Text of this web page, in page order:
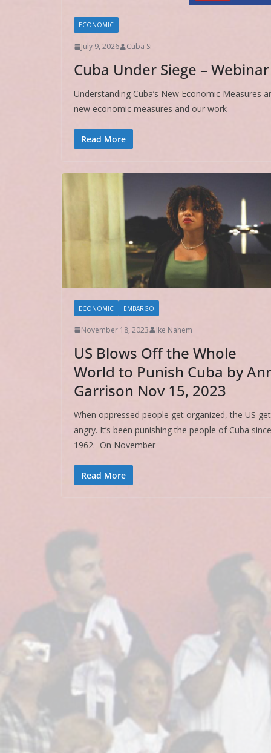
ECONOMIC
July 9, 2026 Cuba Si
Cuba Under Siege – Webinar
Understanding Cuba’s New Economic Measures
new economic measures and our work
Read More
ECONOMIC EMBARGO
November 18, 2023 Ike Nahem
US Blows Off the Whole
World to Punish Cuba by
Garrison Nov 15, 2023
When oppressed people get organized, the US
angry. It’s been punishing the people of Cuba since
1962. On November
Read More